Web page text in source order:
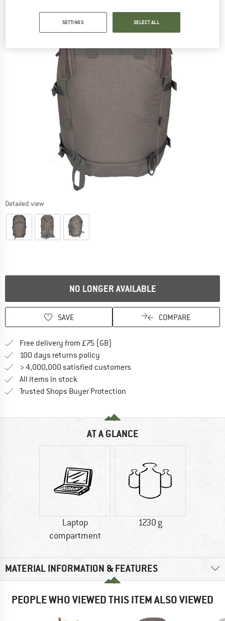
Detailed view
NO LONGER AVAILABLE
SAVE COMPARE
Free delivery from £75 (GB)
100 days returns policy
> 4,000,000 satisfied customers
All items in stock
Trusted Shops Buyer Protection
AT A GLANCE
Laptop
compartment
1230 g
MATERIAL INFORMATION & FEATURES
PEOPLE WHO VIEWED THIS ITEM ALSO VIEWED
SETTINGS SELECT ALL